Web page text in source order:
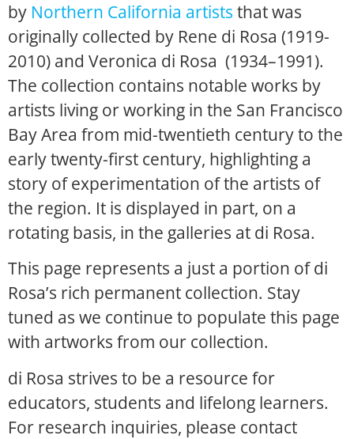
by Northern California artists that was
originally collected by Rene di Rosa (1919-
2010) and Veronica di Rosa (1934–1991).
The collection contains notable works by
artists living or working in the San Francisco
Bay Area from mid-twentieth century to the
early twenty-first century, highlighting a
story of experimentation of the artists of
the region. It is displayed in part, on a
rotating basis, in the galleries at di Rosa.
This page represents a just a portion of di
Rosa’s rich permanent collection. Stay
tuned as we continue to populate this page
with artworks from our collection.
di Rosa strives to be a resource for
educators, students and lifelong learners.
For research inquiries, please contact